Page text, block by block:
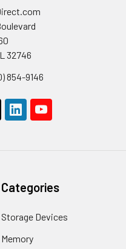
32746
854-9146
Categories
Storage Devices
Memory